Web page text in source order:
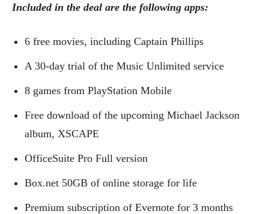
Included in the deal are the following apps:
6 free movies, including Captain Phillips
A 30-day trial of the Music Unlimited service
8 games from PlayStation Mobile
Free download of the upcoming Michael Jackson
album, XSCAPE
OfficeSuite Pro Full version
Box.net 50GB of online storage for life
Premium subscription of Evernote for 3 months